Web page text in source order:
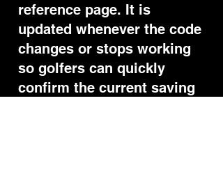
reference page. It is
updated whenever the code
changes or stops working
so golfers can quickly
confirm the current saving